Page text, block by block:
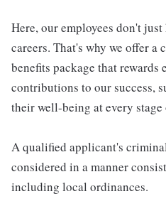
Here, our employees don't
careers. That's why we offer a
benefits package that rewards
contributions to our success,
their well-being at every
A qualified applicant's
considered in a manner
including local ordinances.